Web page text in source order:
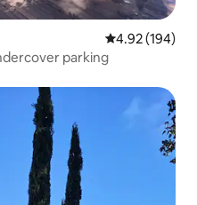
4.92 out of 5
4.92 (194)
parking